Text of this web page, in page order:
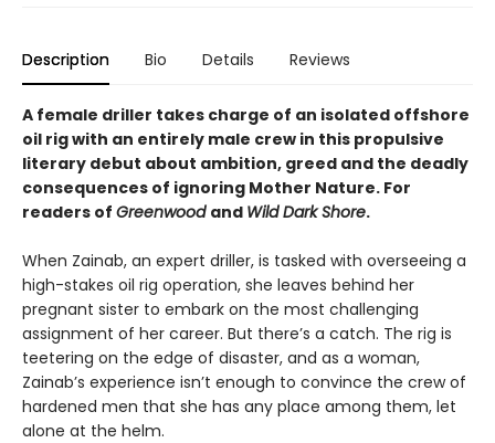
Description Bio Details Reviews
A female driller takes charge of an isolated offshore
oil rig with an entirely male crew in this propulsive
literary debut about ambition, greed and the deadly
consequences of ignoring Mother Nature. For
readers of Greenwood and Wild Dark Shore.
When Zainab, an expert driller, is tasked with overseeing a
high-stakes oil rig operation, she leaves behind her
pregnant sister to embark on the most challenging
assignment of her career. But there’s a catch. The rig is
teetering on the edge of disaster, and as a woman,
Zainab’s experience isn’t enough to convince the crew of
hardened men that she has any place among them, let
alone at the helm.